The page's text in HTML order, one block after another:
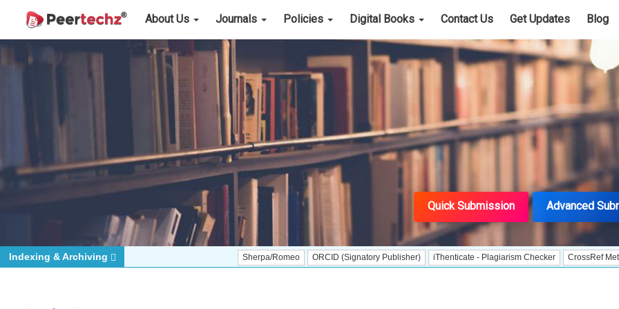
About Us Journals Policies Digital Books Contact Us Get Updates Blog
Quick Submission Advanced
Sherpa/Romeo ORCID (Signatory Publisher) iThenticate - Plagiarism Checker CrossRef Meta Data
Indexing & Archiving